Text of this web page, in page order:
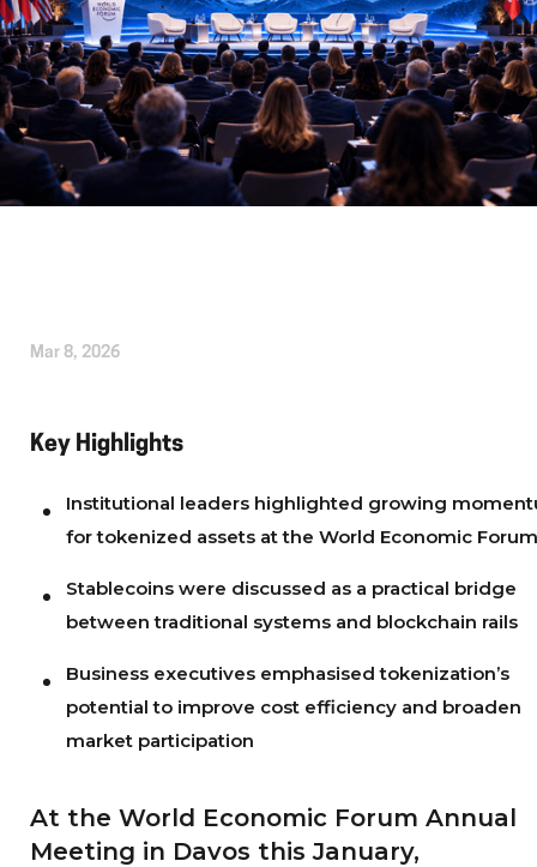
Mar 8, 2026
Key Highlights
Institutional leaders highlighted growing
for tokenized assets at the World Economic Forum
Stablecoins were discussed as a practical bridge
between traditional systems and blockchain rails
Business executives emphasised tokenization’s
potential to improve cost efficiency and broaden
market participation
At the World Economic Forum Annual
Meeting in Davos this January,